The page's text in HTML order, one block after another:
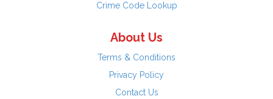
Crime Code Lookup
About Us
Terms & Conditions
Privacy Policy
Contact Us